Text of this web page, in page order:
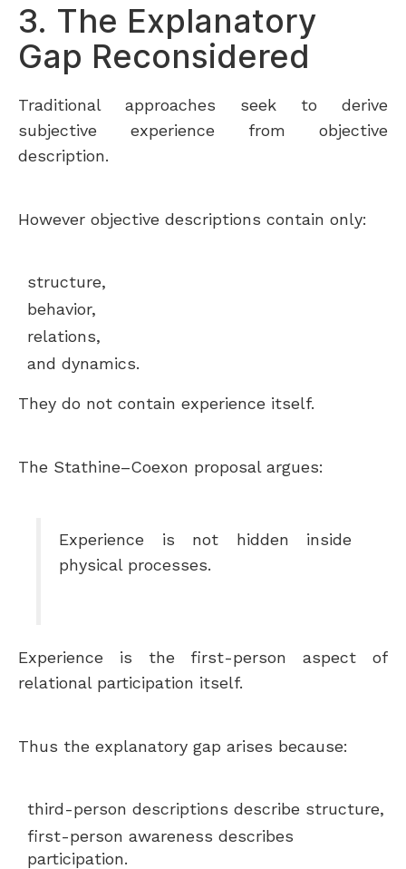
3. The Explanatory
Gap Reconsidered
Traditional approaches seek to derive
subjective experience from objective
description.
However objective descriptions contain only:
structure,
behavior,
relations,
and dynamics.
They do not contain experience itself.
The Stathine–Coexon proposal argues:
Experience is not hidden inside
physical processes.
Experience is the first-person aspect of
relational participation itself.
Thus the explanatory gap arises because:
third-person descriptions describe structure,
first-person awareness describes
participation.